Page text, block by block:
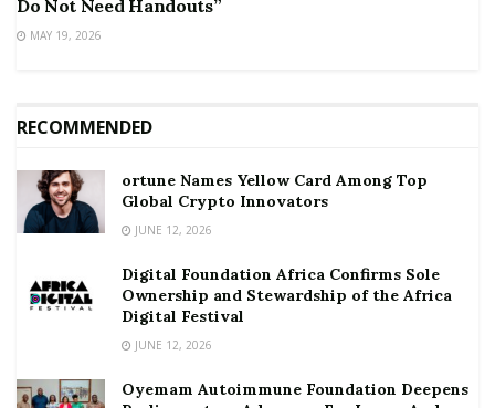
Do Not Need Handouts”
MAY 19, 2026
RECOMMENDED
ortune Names Yellow Card Among Top
Global Crypto Innovators
JUNE 12, 2026
Digital Foundation Africa Confirms Sole
Ownership and Stewardship of the Africa
Digital Festival
JUNE 12, 2026
Oyemam Autoimmune Foundation Deepens